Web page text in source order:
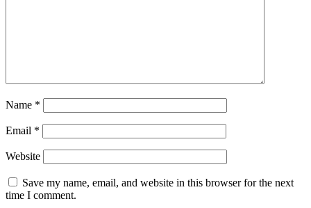
Name *
Email *
Website
Save my name, email, and website in this browser for the next
time I comment.